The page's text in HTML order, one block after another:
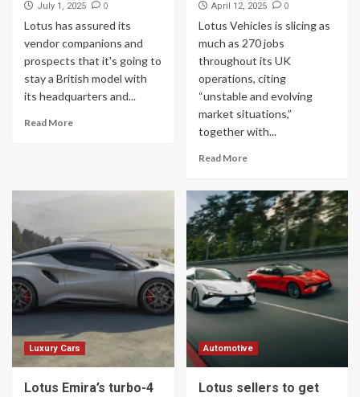
July 1, 2025 0
Lotus has assured its
vendor companions and
prospects that it's going to
stay a British model with
its headquarters and...
Read More
April 12, 2025 0
Lotus Vehicles is slicing as
much as 270 jobs
throughout its UK
operations, citing
“unstable and evolving
market situations,”
together with...
Read More
Luxury Cars
Lotus Emira’s turbo-4
Automotive
Lotus sellers to get